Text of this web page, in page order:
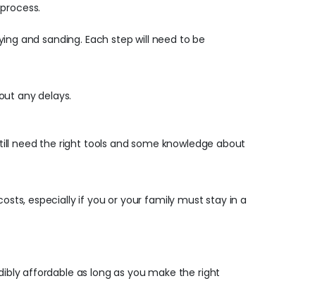
and sanding. Each step will need to be
any delays.
need the right tools and some knowledge about
especially if you or your family must stay in a
affordable as long as you make the right